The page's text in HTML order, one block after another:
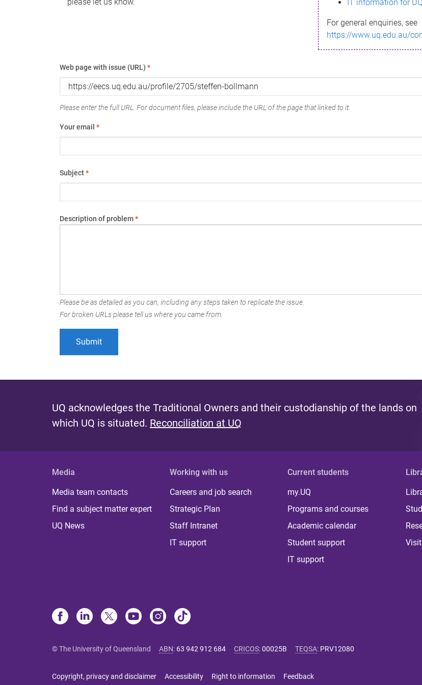
IT information for
For general enquiries, see
https://www.uq.edu.au/
Web page with issue (URL) *
Please enter the full URL. For document files, please include the URL of the page that linked to it.
Your email *
Subject*
Description of problem*
Please be as detailed as you can, including any steps taken to replicate the issue.
For broken URLs please tell us where you came from.
UQ acknowledges the Traditional Owners and their custodianship of the lands on
which UQ is situated. Reconciliation at UQ
Media
Media team contacts
Find a subject matter expert
UQ News
Working with us
Careers and job search
Strategic Plan
Staff Intranet
IT support
Current students
my.UQ
Programs and courses
Academic calendar
Student support
IT support
Visit
© The University of Queensland ABN: 63 942 912 684 CRICOS:00025B TEQSA: PRV12080
Copyright, privacy and disclaimer Accessibility Right to information Feedback